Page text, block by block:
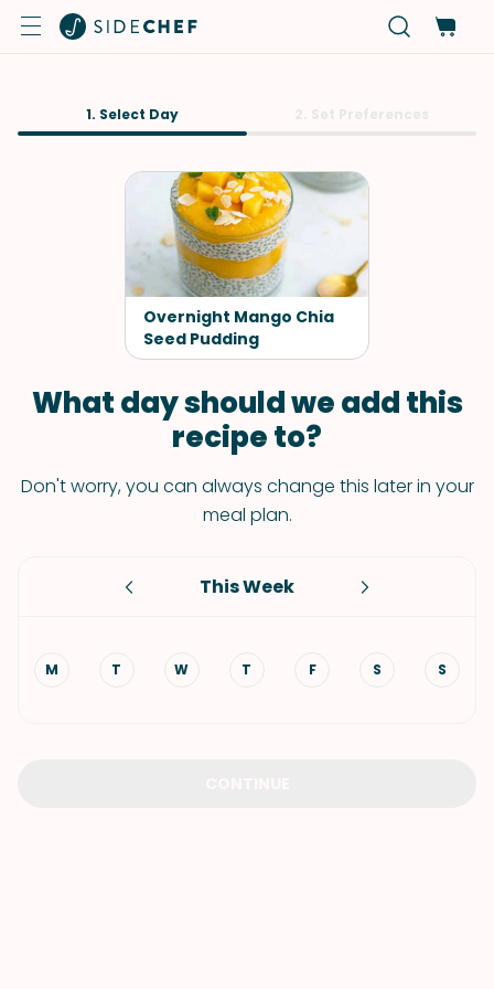
1. Select Day
Overnight Mango Chia
Seed Pudding
What day should we add this
recipe to?
Don't worry, you can always change this later in your
meal plan.
This Week
M T W T F S S